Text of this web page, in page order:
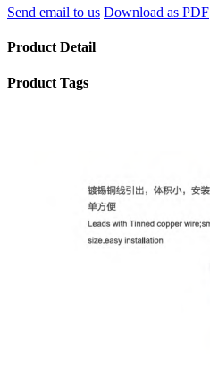
Send email to us Download as PDF
Product Detail
Product Tags